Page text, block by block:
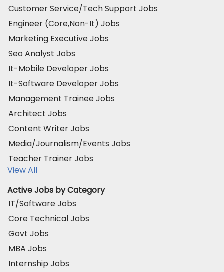
Customer Service/Tech Support Jobs
Engineer (Core,Non-It) Jobs
Marketing Executive Jobs
Seo Analyst Jobs
It-Mobile Developer Jobs
It-Software Developer Jobs
Management Trainee Jobs
Architect Jobs
Content Writer Jobs
Media/Journalism/Events Jobs
Teacher Trainer Jobs
View All
Active Jobs by Category
IT/Software Jobs
Core Technical Jobs
Govt Jobs
MBA Jobs
Internship Jobs